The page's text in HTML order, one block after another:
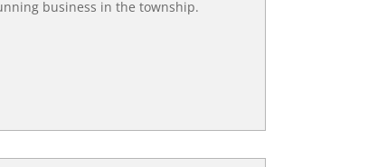
business in the township.